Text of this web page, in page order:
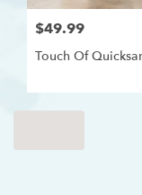
$49.99
Touch Of